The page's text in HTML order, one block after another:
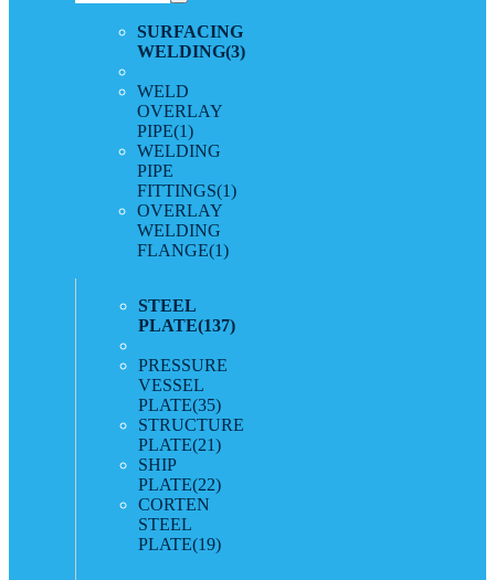
SURFACING
WELDING(3)
WELD
OVERLAY
PIPE(1)
WELDING
PIPE
FITTINGS(1)
OVERLAY
WELDING
FLANGE(1)
STEEL
PLATE(137)
PRESSURE
VESSEL
PLATE(35)
STRUCTURE
PLATE(21)
SHIP
PLATE(22)
CORTEN
STEEL
PLATE(19)